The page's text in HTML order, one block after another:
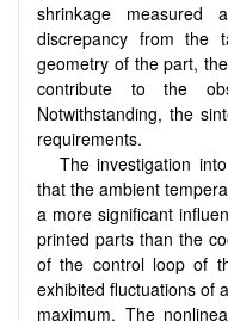
shrinkage measured
discrepancy from the
geometry of the part,
contribute to the
Notwithstanding, the
requirements.
The investigation
that the ambient
a more significant
printed parts than the
of the control loop of
exhibited fluctuations of
maximum. The